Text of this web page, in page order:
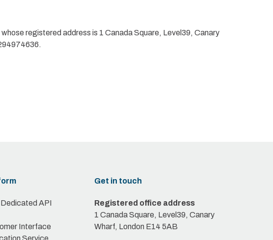
registered address is 1 Canada Square, Level39, Canary
API
Interface
Service
Get in touch
Registered office address
1 Canada Square, Level39, Canary
Wharf, London E14 5AB